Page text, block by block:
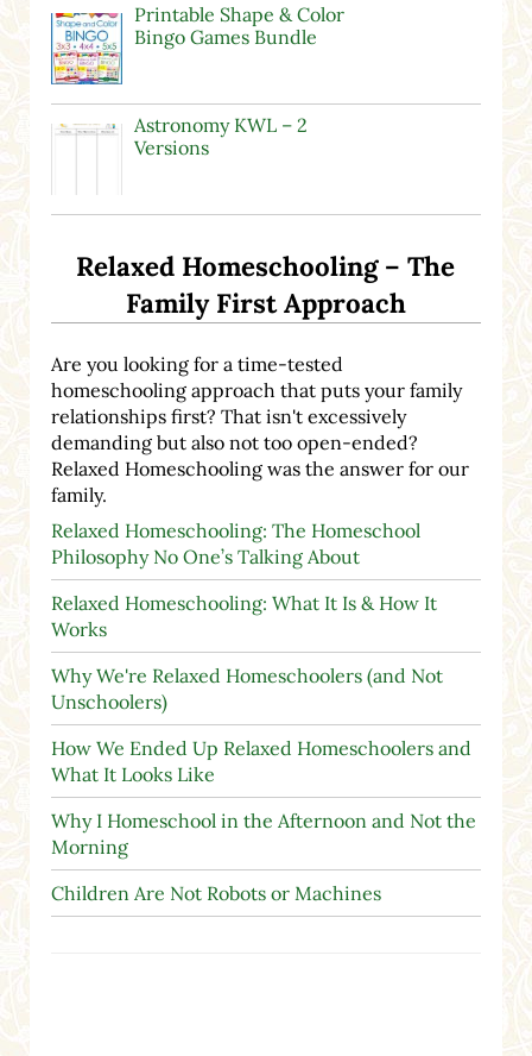
Printable Shape & Color
Bingo Games Bundle
Astronomy KWL – 2
Versions
Relaxed Homeschooling – The
Family First Approach
Are you looking for a time-tested
homeschooling approach that puts your family
relationships first? That isn't excessively
demanding but also not too open-ended?
Relaxed Homeschooling was the answer for our
family.
Relaxed Homeschooling: The Homeschool
Philosophy No One’s Talking About
Relaxed Homeschooling: What It Is & How It
Works
Why We're Relaxed Homeschoolers (and Not
Unschoolers)
How We Ended Up Relaxed Homeschoolers and
What It Looks Like
Why I Homeschool in the Afternoon and Not the
Morning
Children Are Not Robots or Machines